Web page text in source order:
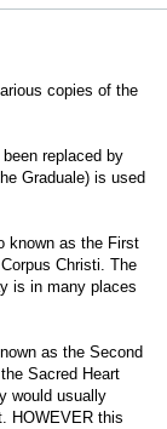
copies of the
replaced by
Graduale) is used
known as the First
Christi. The
is in many places
as the Second
Sacred Heart
would usually
HOWEVER this